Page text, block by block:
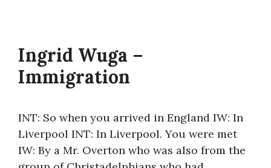
Ingrid Wuga –
Immigration
INT: So when you arrived in England IW: In
Liverpool INT: In Liverpool. You were met
IW: By a Mr. Overton who was also from the